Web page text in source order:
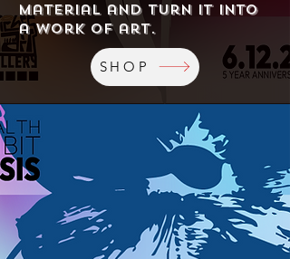
material and turn it into
a work of art.
SHOP